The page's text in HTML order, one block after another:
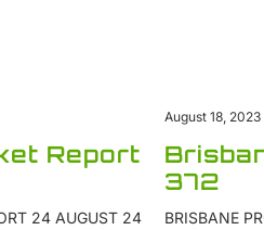
Report
24 AUGUST 24
372
BRISBANE
August 18, 2023